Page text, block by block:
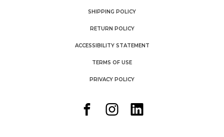
SHIPPING POLICY
RETURN POLICY
ACCESSIBILITY STATEMENT
TERMS OF USE
PRIVACY POLICY